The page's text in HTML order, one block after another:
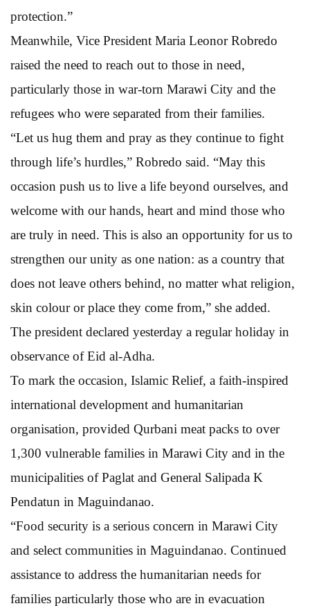
protection.”
Meanwhile, Vice President Maria Leonor Robredo
raised the need to reach out to those in need,
particularly those in war-torn Marawi City and the
refugees who were separated from their families.
“Let us hug them and pray as they continue to fight
through life’s hurdles,” Robredo said. “May this
occasion push us to live a life beyond ourselves, and
welcome with our hands, heart and mind those who
are truly in need. This is also an opportunity for us to
strengthen our unity as one nation: as a country that
does not leave others behind, no matter what religion,
skin colour or place they come from,” she added.
The president declared yesterday a regular holiday in
observance of Eid al-Adha.
To mark the occasion, Islamic Relief, a faith-inspired
international development and humanitarian
organisation, provided Qurbani meat packs to over
1,300 vulnerable families in Marawi City and in the
municipalities of Paglat and General Salipada K
Pendatun in Maguindanao.
“Food security is a serious concern in Marawi City
and select communities in Maguindanao. Continued
assistance to address the humanitarian needs for
families particularly those who are in evacuation